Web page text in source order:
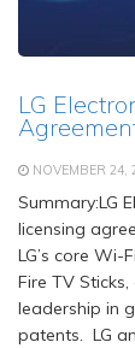
LG
NOVEMBER 24,
Summary:LG
licensing
LG’s core Wi-
Fire TV
leadership in
patents. LG